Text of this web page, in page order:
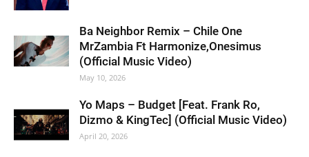
Ba Neighbor Remix – Chile One
MrZambia Ft Harmonize,Onesimus
(Official Music Video)
May 10, 2026
Yo Maps – Budget [Feat. Frank Ro,
Dizmo & KingTec] (Official Music Video)
April 20, 2026